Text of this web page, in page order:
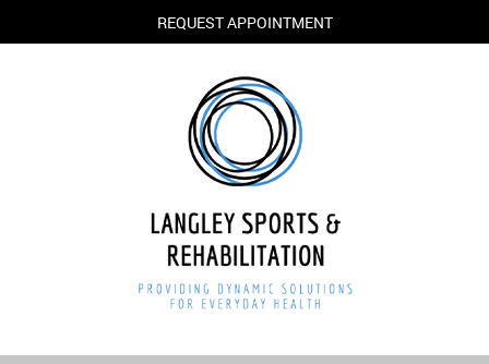
REQUEST APPOINTMENT